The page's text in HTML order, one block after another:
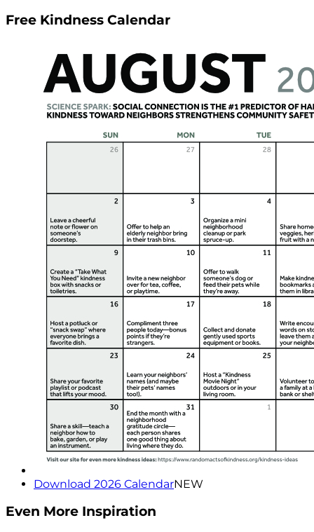
Free Kindness Calendar
Download 2026 CalendarNEW
Even More Inspiration